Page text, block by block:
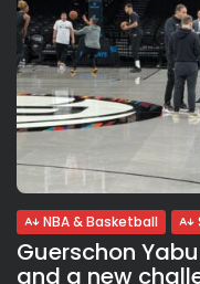
The
BY
BY
NBA & Basketball
Guerschon
and a new